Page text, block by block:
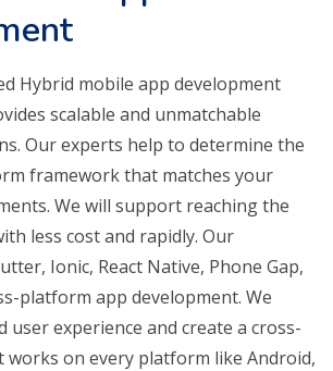
Hybrid mobile app development
scalable and unmatchable
Our experts help to determine the
framework that matches your
We will support reaching the
less cost and rapidly. Our
Ionic, React Native, Phone Gap,
platform app development. We
user experience and create a cross-
on every platform like Android,